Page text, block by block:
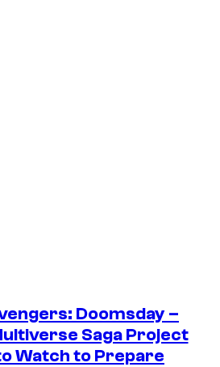
Doomsday –
Saga Project
Watch to Prepare